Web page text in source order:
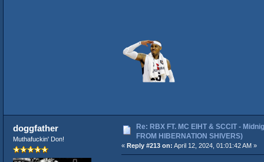
doggfather
Muthafuckin' Don!
Re: RBX FT. MC EIHT & SCCIT -
FROM HIBERNATION SHIVERS)
« Reply #213 on: April 12, 2024, 01:01:42 AM »